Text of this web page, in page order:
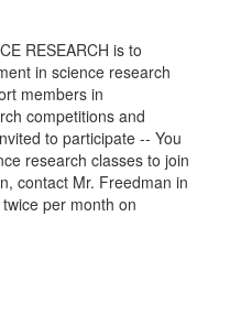
RESEARCH is to
in science research
members in
competitions and
to participate -- You
research classes to join
contact Mr. Freedman in
per month on